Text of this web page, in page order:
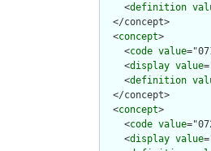
    <
definition
  </concept>
  <
concept>
    <
code value
    <
display value
    <
definition
  </concept>
  <
concept>
    <
code value
    <
display value